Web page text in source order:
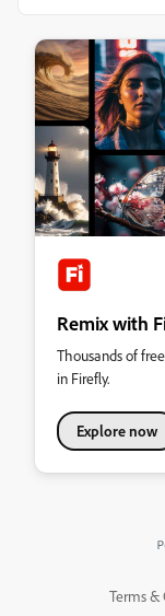
Remix with
Thousands of
in Firefly.
Explore now
Terms &